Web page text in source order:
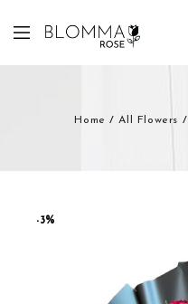
Home /All Flowers /
-3%